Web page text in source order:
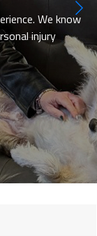
We know
injury